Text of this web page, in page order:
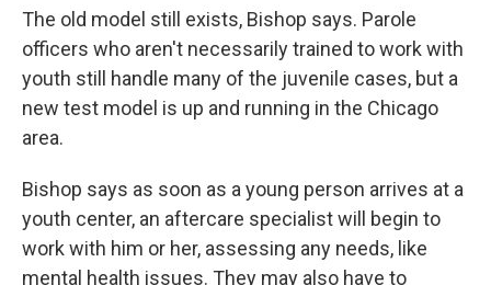
The old model still exists, Bishop says. Parole
officers who aren't necessarily trained to work with
youth still handle many of the juvenile cases, but a
new test model is up and running in the Chicago
area.
Bishop says as soon as a young person arrives at a
youth center, an aftercare specialist will begin to
work with him or her, assessing any needs, like
mental health issues. They may also have to